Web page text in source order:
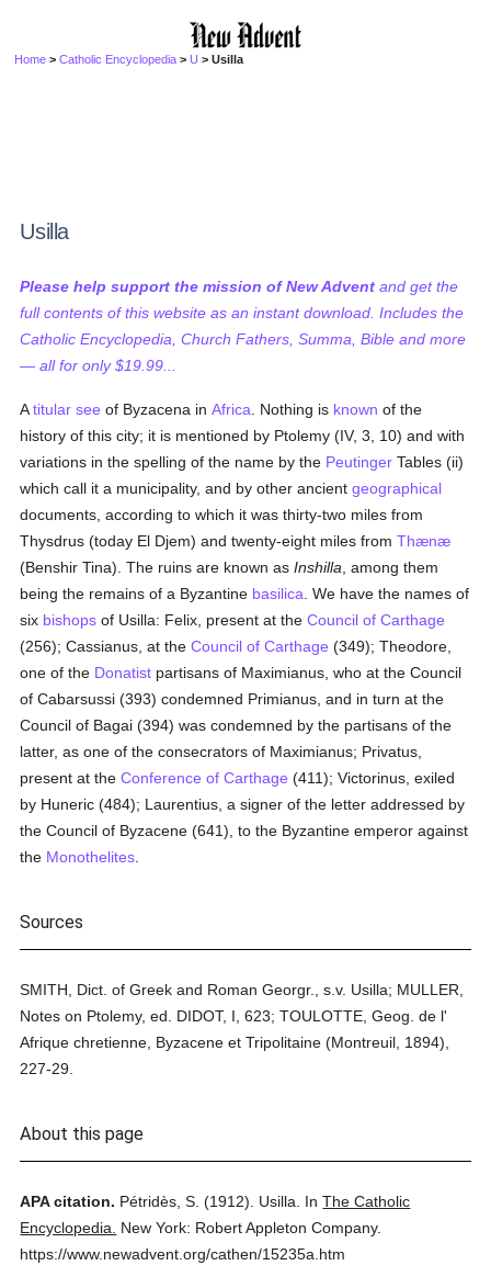
Home >Catholic Encyclopedia >U > Usilla
Usilla
Please help support the mission of New Advent and get the
full contents of this website as an instant download. Includes the
Catholic Encyclopedia, Church Fathers, Summa, Bible and more
— all for only $19.99...
Atitular see of Byzacena inAfrica . Nothing is known of the
history of this city; it is mentioned by Ptolemy (IV, 3, 10) and with
variations in the spelling of the name by the Peutinger Tables (ii)
which call it a municipality, and by other ancientgeographical
documents, according to which it was thirty-two miles from
Thysdrus (today El Djem) and twenty-eight miles fromThænæ
(Benshir Tina). The ruins are known asInshilla , among them
being the remains of a Byzantine basilica . We have the names of
six bishops of Usilla: Felix, present at theCouncil of Carthage
(256); Cassianus, at theCouncil of Carthage (349); Theodore,
one of the Donatist partisans of Maximianus, who at the Council
of Cabarsussi (393) condemned Primianus, and in turn at the
Council of Bagai (394) was condemned by the partisans of the
latter, as one of the consecrators of Maximianus; Privatus,
present at theConference of Carthage (411); Victorinus, exiled
by Huneric (484); Laurentius, a signer of the letter addressed by
the Council of Byzacene (641), to the Byzantine emperor against
the Monothelites
Sources
SMITH, Dict. of Greek and Roman Georgr., s.v. Usilla; MULLER,
Notes on Ptolemy, ed. DIDOT, I, 623; TOULOTTE, Geog. de l'
Afrique chretienne, Byzacene et Tripolitaine (Montreuil, 1894),
227-29.
About this page
APA citation. Pétridès, S. (1912). Usilla. InThe Catholic
Encyclopedia.
New York: Robert Appleton Company.
https://www.newadvent.org/cathen/15235a.htm